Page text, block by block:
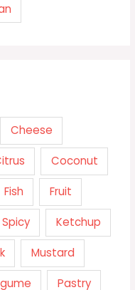
Cheese
Coconut
Fish Fruit
Ketchup
Mustard
Pastry